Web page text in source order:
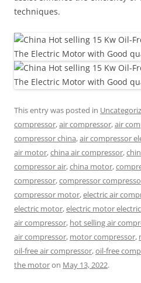
techniques.
This entry was posted in
compressor,air compressor,air
compressor china,air compressor
air motor,china air compressor,
compressor air,china motor,
compressor,compressor
compressor motor,electric air
electric motor,electric motor
air compressor, hot selling air
air compressor, motor compressor,
oil-free air compressor,oil-free
the motoron May 13, 2022.